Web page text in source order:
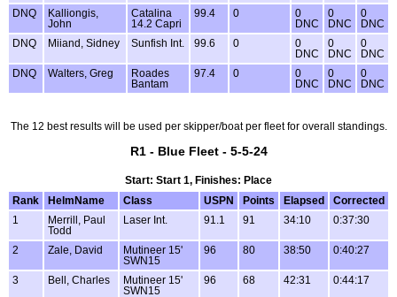
DNQ
Kalliongis,
John
Catalina
14.2 Capri
99.4 0
0
DNC
0
DNC
0
DNC
DNQ
Miiand, Sidney Sunfish Int. 99.6 0
0
DNC
0
DNC
0
DNC
DNQ
Walters, Greg
Roades
Bantam
97.4 0
0
DNC
0
DNC
0
DNC
The 12 best results will be used per skipper/boat per fleet for overall standings.
R1 - Blue Fleet - 5-5-24
Start: Start 1, Finishes: Place
Rank
HelmName Class USPN Points Elapsed
Corrected
1
Merrill, Paul
Todd
Laser Int. 91.1 91 34:10 0:37:30
2 Zale, David
Mutineer 15'
SWN15
96 80 38:50 0:40:27
3 Bell, Charles
Mutineer 15'
SWN15
96 68 42:31 0:44:17